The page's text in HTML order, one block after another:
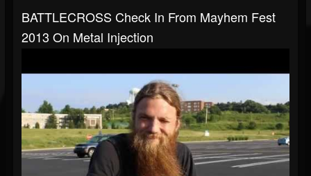
BATTLECROSS Check In From Mayhem Fest
2013 On Metal Injection